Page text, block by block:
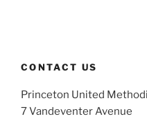
CONTACT US
Princeton United
7 Vandeventer Avenue